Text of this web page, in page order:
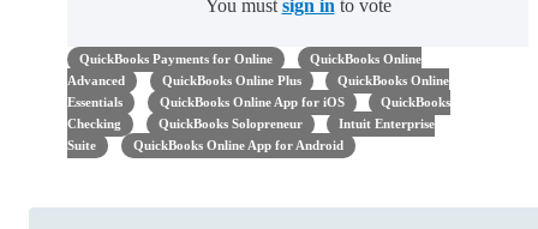
You must sign in to vote
QuickBooks Payments for Online
QuickBooks Online
Advanced
QuickBooks Online Plus
QuickBooks Online
Essentials
QuickBooks Online App for iOS
QuickBooks
Checking
QuickBooks Solopreneur
Intuit Enterprise
Suite
QuickBooks Online App for Android